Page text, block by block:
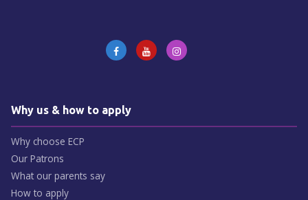
Why us & how to apply
Why choose ECP
Our Patrons
What our parents say
How to apply